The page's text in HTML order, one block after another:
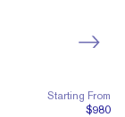
Starting From
$980